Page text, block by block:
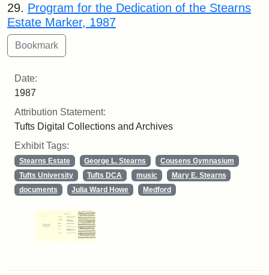
29. Program for the Dedication of the Stearns
Estate Marker, 1987
Date:
1987
Attribution Statement:
Tufts Digital Collections and Archives
Exhibit Tags:
Stearns Estate George L. Stearns
Cousens Gymnasium
Tufts University
Tufts DCA music
Mary E. Stearns
documents
Julia Ward Howe Medford